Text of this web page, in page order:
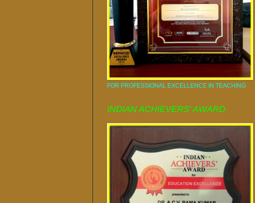
FOR PROFESSIONAL EXCELLENCE IN TEACHING
INDIAN ACHIEVERS' AWARD